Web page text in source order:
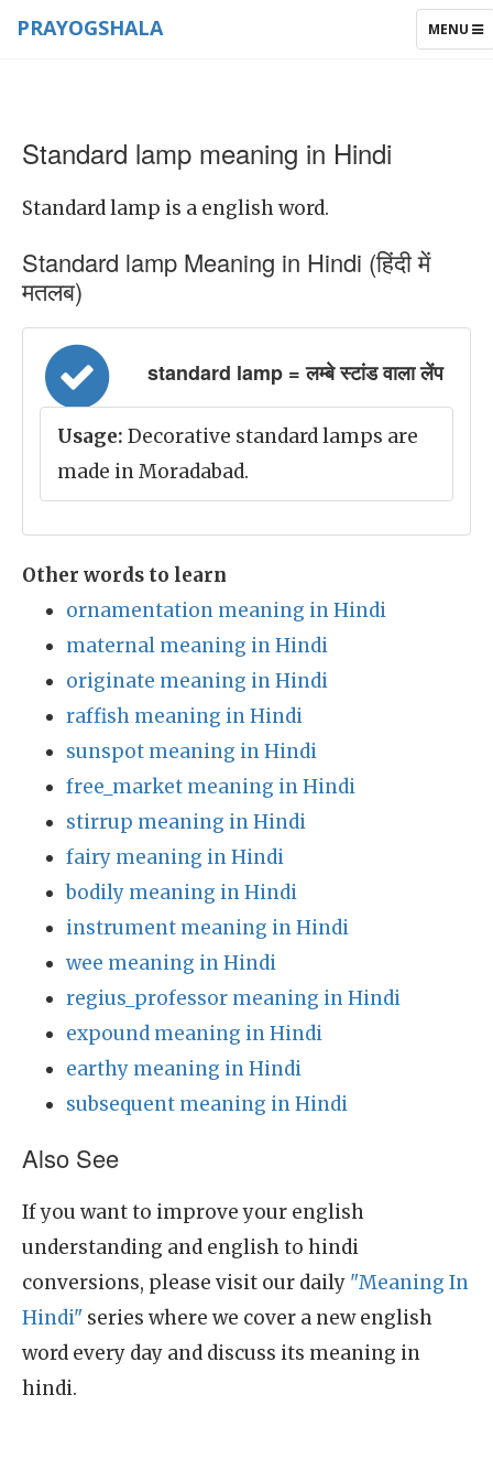
TOGGLE
MENU
PRAYOGSHALA
Standard lamp meaning in Hindi
Standard lamp is a english word.
Standard lamp Meaning in Hindi (हिंदी में
मतलब)
standard lamp = लम्बे स्टांड वाला लेंप
Usage: Decorative standard lamps are
made in Moradabad.
Other words to learn
ornamentation meaning in Hindi
maternal meaning in Hindi
originate meaning in Hindi
raffish meaning in Hindi
sunspot meaning in Hindi
free_market meaning in Hindi
stirrup meaning in Hindi
fairy meaning in Hindi
bodily meaning in Hindi
instrument meaning in Hindi
wee meaning in Hindi
regius_professor meaning in Hindi
expound meaning in Hindi
earthy meaning in Hindi
subsequent meaning in Hindi
Also See
If you want to improve your english
understanding and english to hindi
conversions, please visit our daily "Meaning In
Hindi" series where we cover a new english
word every day and discuss its meaning in
hindi.